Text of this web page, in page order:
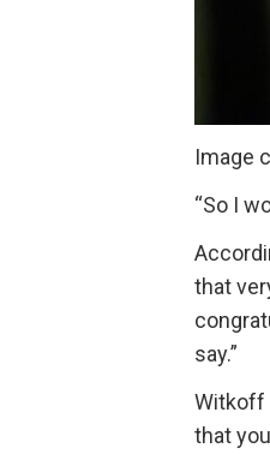
Image
“So I
that
say.”
Witkoff
that